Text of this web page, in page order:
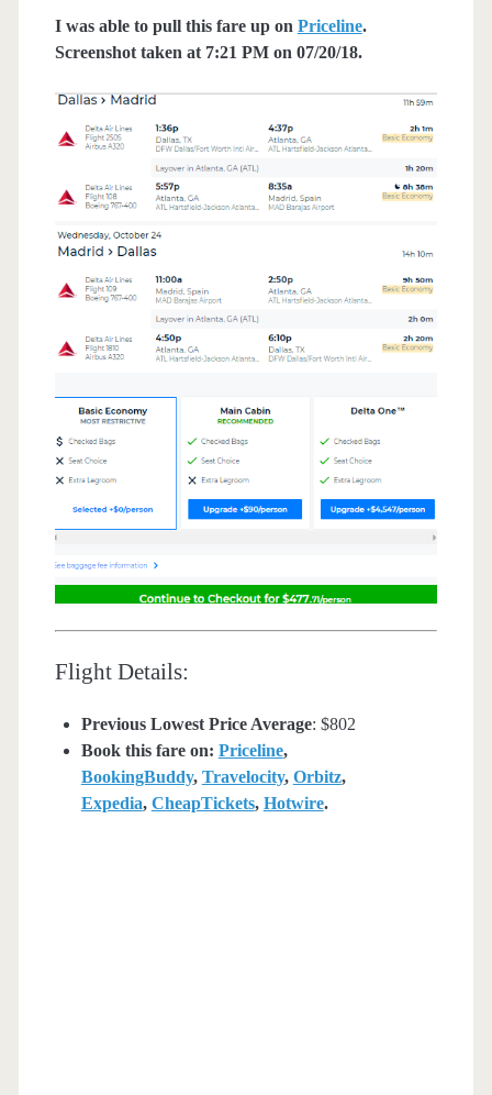
I was able to pull this fare up on Priceline.
Screenshot taken at 7:21 PM on 07/20/18.
Flight Details:
Previous Lowest Price Average: $802
Book this fare on: Priceline,
BookingBuddy, Travelocity, Orbitz,
Expedia, CheapTickets, Hotwire.